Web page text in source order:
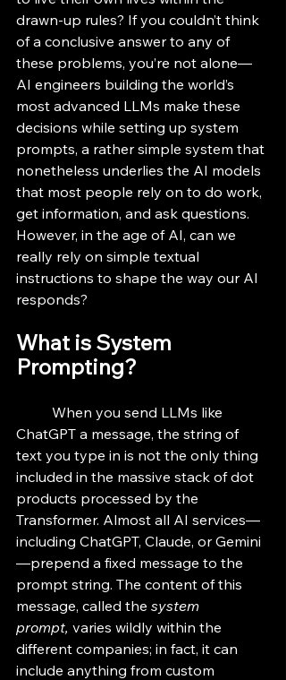
drawn-up rules? If you couldn’t think
of a conclusive answer to any of
these problems, you’re not alone—
AI engineers building the world’s
most advanced LLMs make these
decisions while setting up system
prompts, a rather simple system that
nonetheless underlies the AI models
that most people rely on to do work,
get information, and ask questions.
However, in the age of AI, can we
really rely on simple textual
instructions to shape the way our AI
responds?
What is System
Prompting?
ChatGPT a message, the string of
text you type in is not the only thing
included in the massive stack of dot
products processed by the
Transformer. Almost all AI services—
including ChatGPT, Claude, or Gemini
—prepend a fixed message to the
prompt string. The content of this
message, called the system
prompt, varies wildly within the
different companies; in fact, it can
include anything from custom